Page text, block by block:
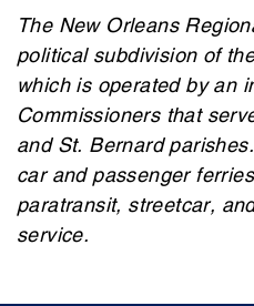
The New Orleans
political subdivision of
which is operated by an
Commissioners that
and St. Bernard
car and passenger
paratransit, streetcar,
service.